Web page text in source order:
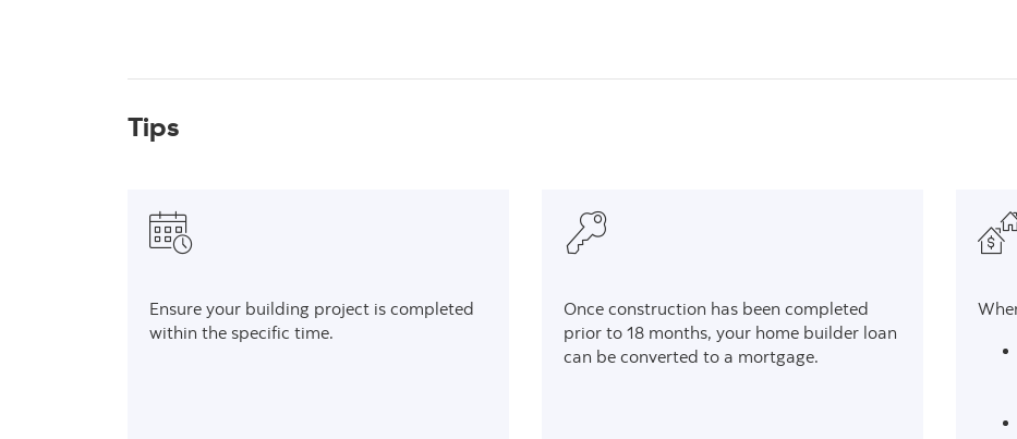
Tips
Ensure your building project is completed
within the specific time.
Once construction has been completed
prior to 18 months, your home builder loan
can be converted to a mortgage.